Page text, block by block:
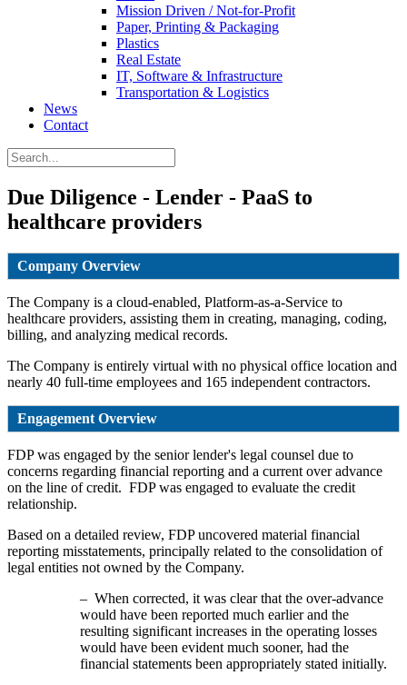
Mission Driven / Not-for-Profit
Paper, Printing & Packaging
Plastics
Real Estate
IT, Software & Infrastructure
Transportation & Logistics
News
Contact
Due Diligence - Lender - PaaS to
healthcare providers
Company Overview
The Company is a cloud-enabled, Platform-as-a-Service to
healthcare providers, assisting them in creating, managing, coding,
billing, and analyzing medical records.
The Company is entirely virtual with no physical office location and
nearly 40 full-time employees and 165 independent contractors.
Engagement Overview
FDP was engaged by the senior lender's legal counsel due to
concerns regarding financial reporting and a current over advance
on the line of credit. FDP was engaged to evaluate the credit
relationship.
Based on a detailed review, FDP uncovered material financial
reporting misstatements, principally related to the consolidation of
legal entities not owned by the Company.
– When corrected, it was clear that the over-advance
would have been reported much earlier and the
resulting significant increases in the operating losses
would have been evident much sooner, had the
financial statements been appropriately stated initially.